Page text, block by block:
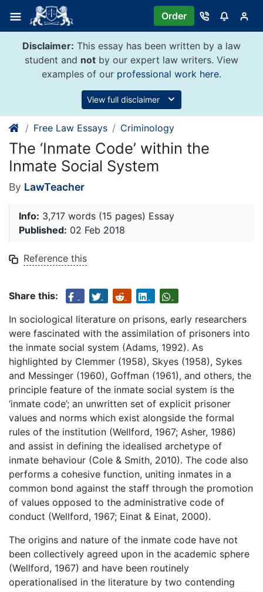
content
Order
Disclaimer: This essay has been written by a law
student and not by our expert law writers. View
examples of our professional work here.
View full disclaimer
Free Law Essays Criminology
The ‘Inmate Code’ within the
Inmate Social System
By LawTeacher
Info: 3,717 words (15 pages) Essay
Published: 02 Feb 2018
Reference this
Share this:
In sociological literature on prisons, early researchers
were fascinated with the assimilation of prisoners into
the inmate social system (Adams, 1992). As
highlighted by Clemmer (1958), Skyes (1958), Sykes
and Messinger (1960), Goffman (1961), and others, the
principle feature of the inmate social system is the
‘inmate code’; an unwritten set of explicit prisoner
values and norms which exist alongside the formal
rules of the institution (Wellford, 1967; Asher, 1986)
and assist in defining the idealised archetype of
inmate behaviour (Cole & Smith, 2010). The code also
performs a cohesive function, uniting inmates in a
common bond against the staff through the promotion
of values opposed to the administrative code of
conduct (Wellford, 1967; Einat & Einat, 2000).
The origins and nature of the inmate code have not
been collectively agreed upon in the academic sphere
(Wellford, 1967) and have been routinely
operationalised in the literature by two contending